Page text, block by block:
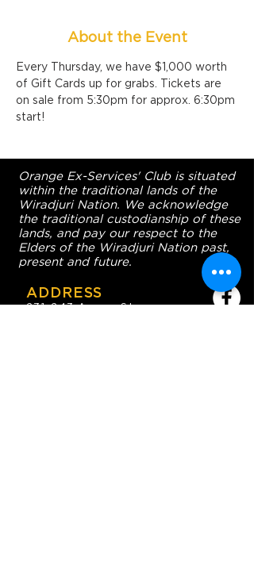
About the Event
Every Thursday, we have $1,000 worth
of Gift Cards up for grabs. Tickets are
on sale from 5:30pm for approx. 6:30pm
start!
Orange Ex-Services' Club is situated
within the traditional lands of the
Wiradjuri Nation. We acknowledge
the traditional custodianship of these
lands, and pay our respect to the
Elders of the Wiradjuri Nation past,
present and future.
ADDRESS
231-243 Anson St,